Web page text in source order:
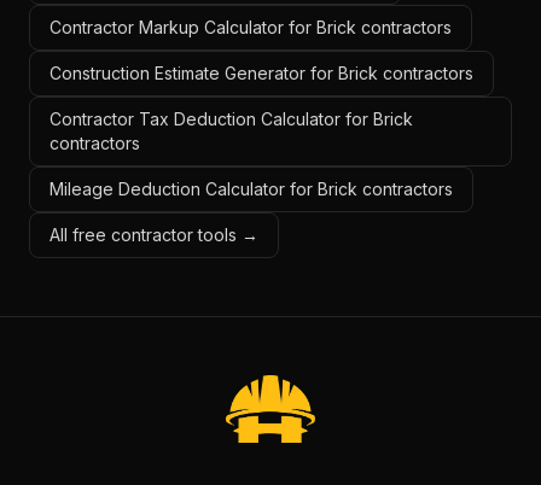
Contractor Markup Calculator for Brick contractors
Construction Estimate Generator for Brick contractors
Contractor Tax Deduction Calculator for Brick
contractors
Mileage Deduction Calculator for Brick contractors
All free contractor tools →